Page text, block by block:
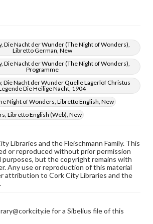
Die Nacht der Wunder (The Night of Wonders),
Libretto German, New
Die Nacht der Wunder (The Night of Wonders),
Programme
Die Nacht der Wunder Quelle Lagerlöf Christus
Die Heilige Nacht, 1904
Night of Wonders, Libretto English, New
Libretto English (Web), New
Libraries and the Fleischmann Family. This
or reproduced without prior permission
purposes, but the copyright remains with
Any use or reproduction of this material
attribution to Cork City Libraries and the
for a Sibelius file of this